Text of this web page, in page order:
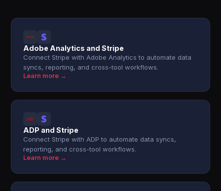
Adobe Analytics and Stripe
Connect Stripe with Adobe Analytics to automate data
syncs, reporting, and cross-tool workflows.
Learn more →
ADP and Stripe
Connect Stripe with ADP to automate data syncs,
reporting, and cross-tool workflows.
Learn more →